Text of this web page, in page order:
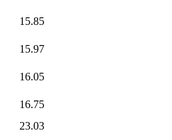
15.85
15.97
16.05
16.75
23.03